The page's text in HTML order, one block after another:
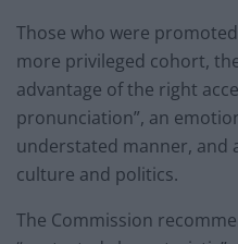
Those who were
more privileged cohort,
advantage of the right
pronunciation”, an
understated manner, and
culture and politics.
The Commission